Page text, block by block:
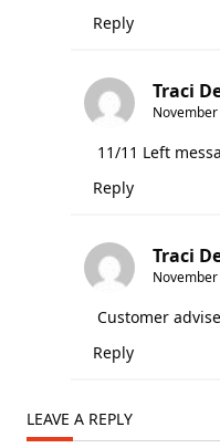
Reply
Traci
11/11 Left
Reply
Traci
Customer
Reply
LEAVE A REPLY